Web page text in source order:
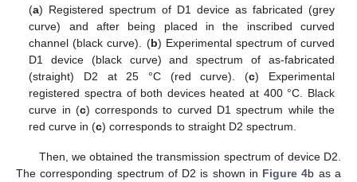
(a) Registered spectrum of D1 device as fabricated (grey
curve) and after being placed in the inscribed curved
channel (black curve). (b) Experimental spectrum of curved
D1 device (black curve) and spectrum of as-fabricated
(straight) D2 at 25 °C (red curve). (c) Experimental
registered spectra of both devices heated at 400 °C. Black
curve in (c) corresponds to curved D1 spectrum while the
red curve in (c) corresponds to straight D2 spectrum.
Then, we obtained the transmission spectrum of device D2.
The corresponding spectrum of D2 is shown in Figure 4b as a